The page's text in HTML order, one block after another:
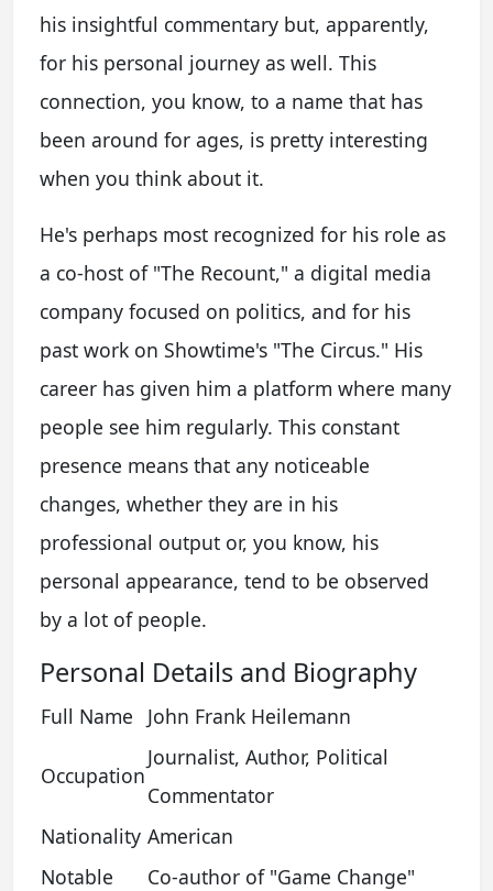
his insightful commentary but, apparently,
for his personal journey as well. This
connection, you know, to a name that has
been around for ages, is pretty interesting
when you think about it.
He's perhaps most recognized for his role as
a co-host of "The Recount," a digital media
company focused on politics, and for his
past work on Showtime's "The Circus." His
career has given him a platform where many
people see him regularly. This constant
presence means that any noticeable
changes, whether they are in his
professional output or, you know, his
personal appearance, tend to be observed
by a lot of people.
Personal Details and Biography
Full Name John Frank Heilemann
Occupation
Journalist, Author, Political
Commentator
Nationality American
Notable
Co-author of "Game Change"